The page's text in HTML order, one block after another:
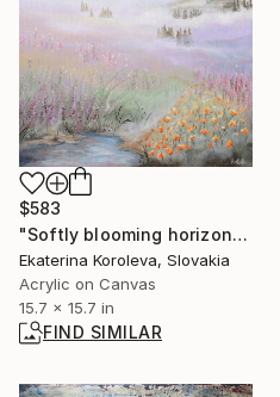
$583
"Softly blooming horizons" Painting
Ekaterina Koroleva, Slovakia
Acrylic on Canvas
15.7 x 15.7 in
FIND SIMILAR